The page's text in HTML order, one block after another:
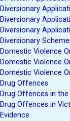
Diversionary
Diversionary
Diversionary
Diversionary
Domestic Violence
Domestic Violence
Domestic Violence
Drug Offences
Drug Offences in the
Drug Offences in
Evidence